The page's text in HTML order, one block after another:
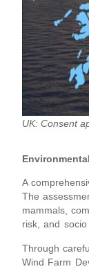
UK: Consent
A
The
mammals,
risk, and
Through
Wind Farm